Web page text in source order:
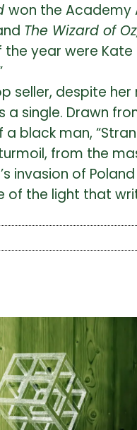
won the Academy
The Wizard of
year were Kate
seller, despite
single. Drawn
black man,
from the
invasion of
the light that